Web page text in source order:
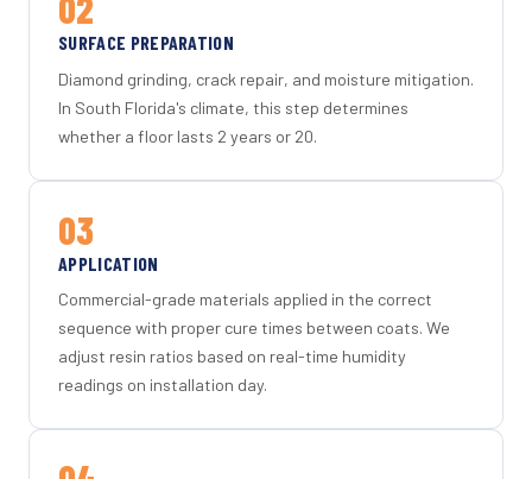
SURFACE PREPARATION
Diamond grinding, crack repair, and moisture mitigation.
In South Florida's climate, this step determines
whether a floor lasts 2 years or 20.
03
APPLICATION
Commercial-grade materials applied in the correct
sequence with proper cure times between coats. We
adjust resin ratios based on real-time humidity
readings on installation day.